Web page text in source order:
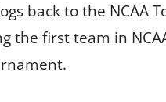
back to the
the first team in